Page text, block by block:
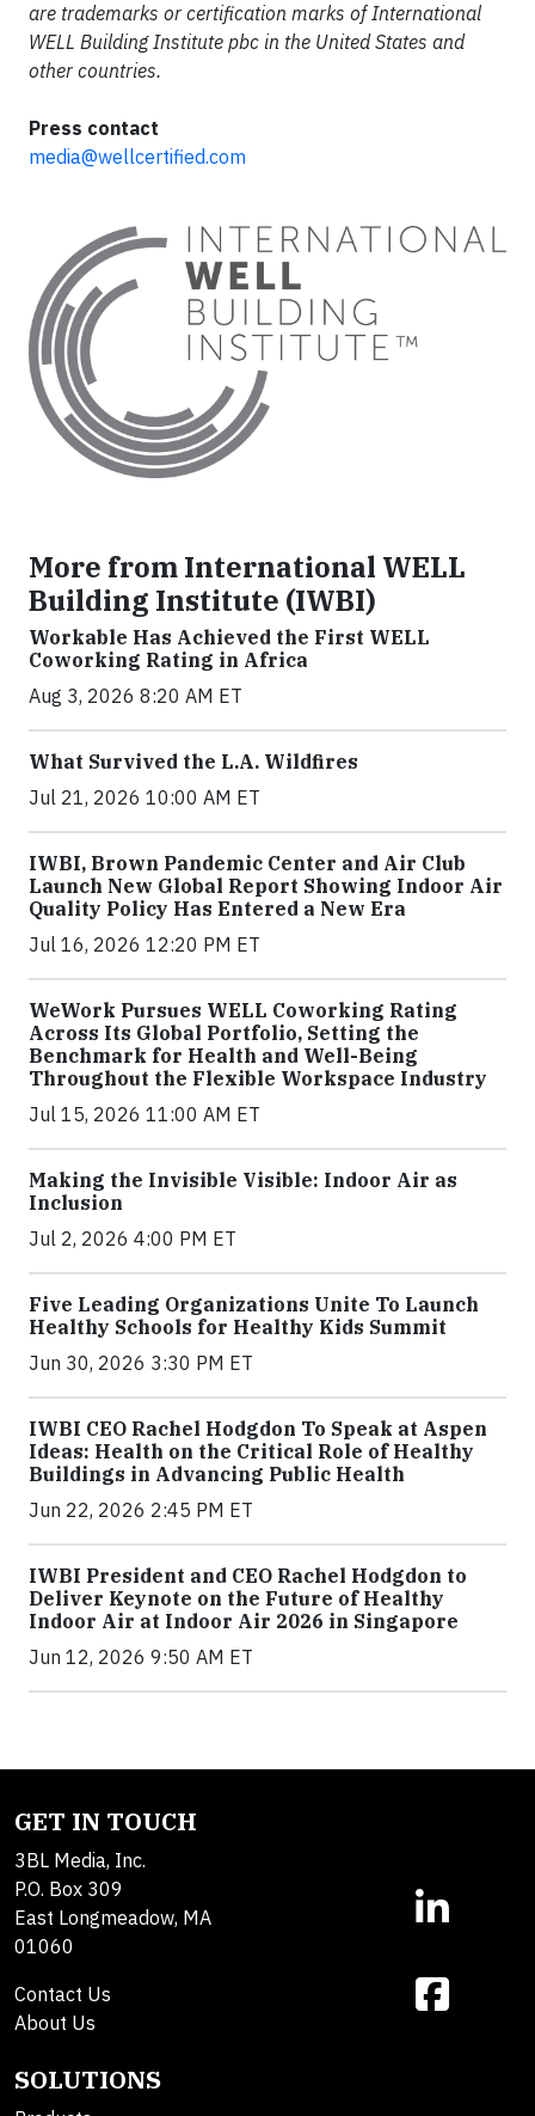
are trademarks or certification marks of International
WELL Building Institute pbc in the United States and
other countries.
Press contact
media@wellcertified.com
More from International WELL
Building Institute (IWBI)
Workable Has Achieved the First WELL
Coworking Rating in Africa
Aug 3, 2026 8:20 AM ET
What Survived the L.A. Wildfires
Jul 21, 2026 10:00 AM ET
IWBI, Brown Pandemic Center and Air Club
Launch New Global Report Showing Indoor Air
Quality Policy Has Entered a New Era
Jul 16, 2026 12:20 PM ET
WeWork Pursues WELL Coworking Rating
Across Its Global Portfolio, Setting the
Benchmark for Health and Well-Being
Throughout the Flexible Workspace Industry
Jul 15, 2026 11:00 AM ET
Making the Invisible Visible: Indoor Air as
Inclusion
Jul 2, 2026 4:00 PM ET
Five Leading Organizations Unite To Launch
Healthy Schools for Healthy Kids Summit
Jun 30, 2026 3:30 PM ET
IWBI CEO Rachel Hodgdon To Speak at Aspen
Ideas: Health on the Critical Role of Healthy
Buildings in Advancing Public Health
Jun 22, 2026 2:45 PM ET
IWBI President and CEO Rachel Hodgdon to
Deliver Keynote on the Future of Healthy
Indoor Air at Indoor Air 2026 in Singapore
Jun 12, 2026 9:50 AM ET
GET IN TOUCH
3BL Media, Inc.
P.O. Box 309
East Longmeadow, MA
01060
Contact Us
About Us
SOLUTIONS